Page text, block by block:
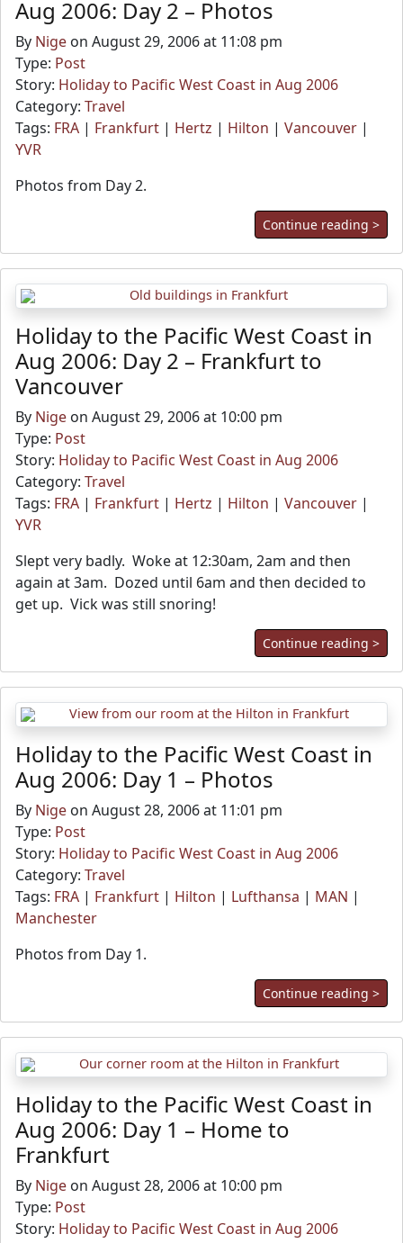
Aug 2006: Day 2 – Photos
By Nige on August 29, 2006 at 11:08 pm
Type: Post
Story: Holiday to Pacific West Coast in Aug 2006
Category: Travel
Tags: FRA | Frankfurt | Hertz | Hilton | Vancouver |
YVR
Photos from Day 2.
Continue reading >
Holiday to the Pacific West Coast in
Aug 2006: Day 2 – Frankfurt to
Vancouver
By Nige on August 29, 2006 at 10:00 pm
Type: Post
Story: Holiday to Pacific West Coast in Aug 2006
Category: Travel
Tags: FRA | Frankfurt | Hertz | Hilton | Vancouver |
YVR
Slept very badly. Woke at 12:30am, 2am and then
again at 3am. Dozed until 6am and then decided to
get up. Vick was still snoring!
Continue reading >
Holiday to the Pacific West Coast in
Aug 2006: Day 1 – Photos
By Nige on August 28, 2006 at 11:01 pm
Type: Post
Story: Holiday to Pacific West Coast in Aug 2006
Category: Travel
Tags: FRA | Frankfurt | Hilton | Lufthansa | MAN |
Manchester
Photos from Day 1.
Continue reading >
Holiday to the Pacific West Coast in
Aug 2006: Day 1 – Home to
Frankfurt
By Nige on August 28, 2006 at 10:00 pm
Type: Post
Story: Holiday to Pacific West Coast in Aug 2006